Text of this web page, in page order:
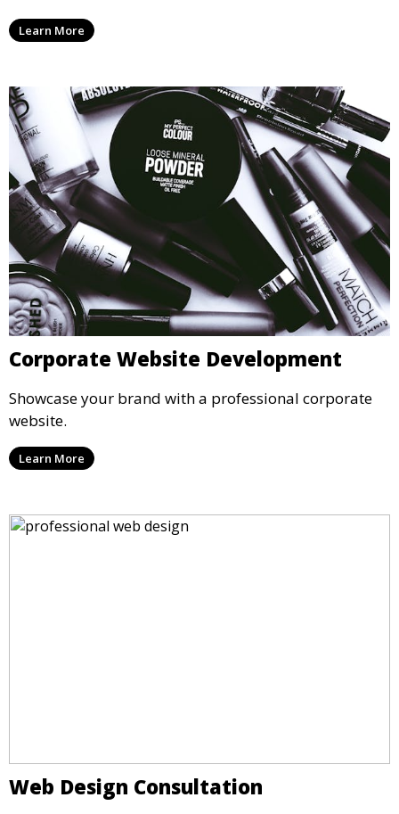
Learn More
Corporate Website Development
Showcase your brand with a professional corporate
website.
Learn More
Web Design Consultation